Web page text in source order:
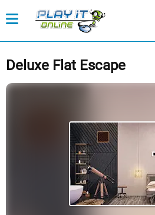
Deluxe Flat Escape